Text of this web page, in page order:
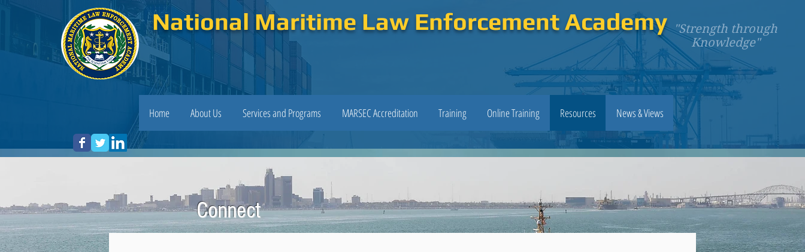
National Maritime Law Enforcement Academy "Strength through
Knowledge"
Home About Us Services and Programs MARSEC Accreditation Training Online Training Resources News & Views
Connect